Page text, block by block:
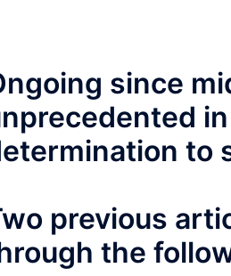
since
to
previous
the